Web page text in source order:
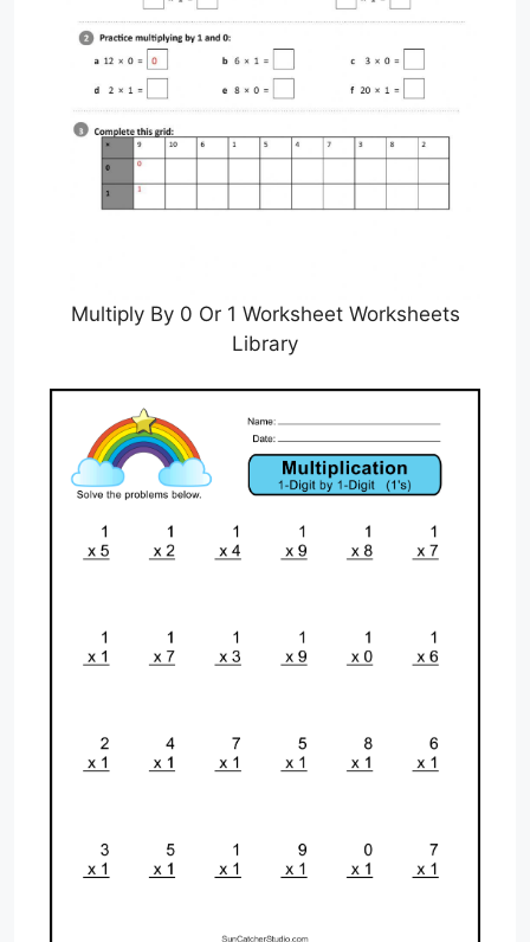
Multiply By 0 Or 1 Worksheet Worksheets
Library